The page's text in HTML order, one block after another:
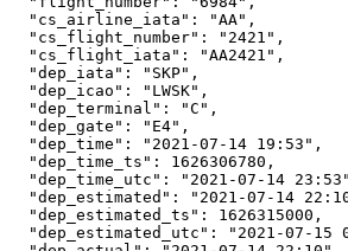
  "cs_airline_iata": "AA",
  "cs_flight_number": "2421",
  "cs_flight_iata": "AA2421",
  "dep_iata": "SKP",
  "dep_icao": "LWSK",
  "dep_terminal": "C",
  "dep_gate": "E4",
  "dep_time": "2021-07-14 19:53",
  "dep_time_ts": 1626306780,
"dep_time_utc": "2021-07-14
"dep_estimated": "2021-07-14
  "dep_estimated_ts": 1626315000,
"dep_estimated_utc": "2021-07-15